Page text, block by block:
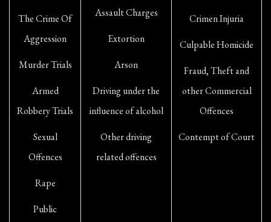
The Crime Of
Aggression
Murder Trials
Armed
Robbery Trials
Sexual
Offences
Rape
Public
Assault Charges
Extortion
Arson
Driving under the
influence of alcohol
Other driving
related offences
Crimen Injuria
Culpable Homicide
Fraud, Theft and
other Commercial
Offences
Contempt of Court